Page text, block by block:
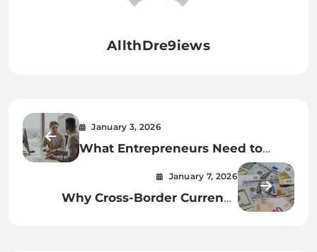
AllthDre9iews
January 3, 2026
What Entrepreneurs Need to
Know About Funding Planning
January 7, 2026
Why Cross-Border Currency